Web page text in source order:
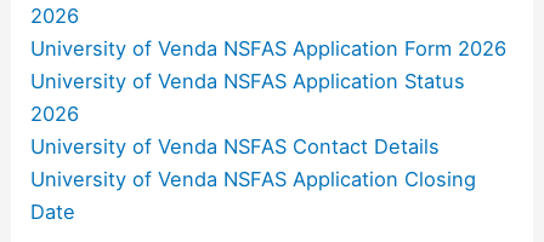
2026
University of Venda NSFAS Application Form 2026
University of Venda NSFAS Application Status
2026
University of Venda NSFAS Contact Details
University of Venda NSFAS Application Closing
Date